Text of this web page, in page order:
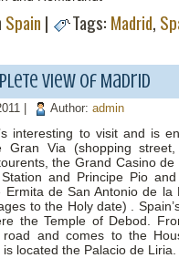
Spain | Tags: Madrid,
view of Madrid
| Author: admin
interesting to visit and is
Gran Via (shopping
the Grand Casino
and Principe Pio
Ermita de San Antonio de
to the Holy date) .
the Temple of Debod.
road and comes to the
located the Palacio de Liria.